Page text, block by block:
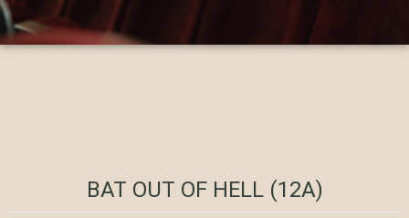
BAT OUT OF HELL (12A)